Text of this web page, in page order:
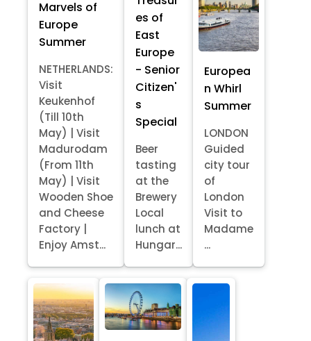
Marvels of
Europe
Summer
NETHERLANDS:
Visit
Keukenhof
(Till 10th
May) | Visit
Madurodam
(From 11th
May) | Visit
Wooden Shoe
and Cheese
Factory |
Enjoy Amst...
es of
East
Europe
- Senior
Citizen'
s
Special
Beer
tasting
at the
Brewery
Local
lunch at
Hungar...
Europea
n Whirl
Summer
LONDON
Guided
city tour
of
London
Visit to
Madame
...